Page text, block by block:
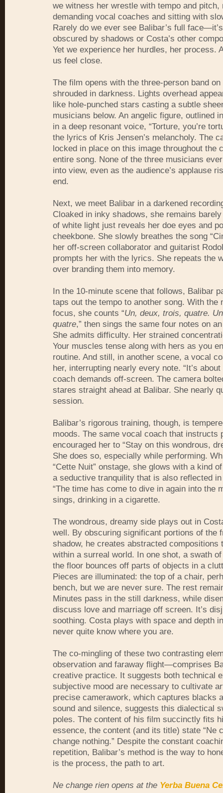
we witness her wrestle with tempo and pitch,
demanding vocal coaches and sitting with
Rarely do we ever see Balibar’s full
obscured by shadows or Costa’s other
Yet we experience her hurdles, her process.
us feel close.
The film opens with the three-person band on
shrouded in darkness. Lights overhead
like hole-punched stars casting a subtle
musicians below. An angelic figure, outlined
in a deep resonant voice, “Torture, you’re
the lyrics of Kris Jensen’s melancholy. The
locked in place on this image throughout the
entire song. None of the three musicians
into view, even as the audience’s applause
end.
Next, we meet Balibar in a darkened
Cloaked in inky shadows, she remains
of white light just reveals her doe eyes and
cheekbone. She slowly breathes the song
her off-screen collaborator and guitarist
prompts her with the lyrics. She repeats the
over branding them into memory.
In the 10-minute scene that follows, Balibar
taps out the tempo to another song. With the
focus, she counts “Un, deux, trois, quatre.
quatre,” then sings the same four notes on
She admits difficulty. Her strained
Your muscles tense along with hers as you
routine. And still, in another scene, a vocal
her, interrupting nearly every note. “It’s
coach demands off-screen. The camera
stares straight ahead at Balibar. She nearly
session.
Balibar’s rigorous training, though, is
moods. The same vocal coach that instructs
encouraged her to “Stay on this wondrous,
She does so, especially while performing.
“Cette Nuit” onstage, she glows with a kind
a seductive tranquility that is also reflected
“The time has come to dive in again into the
sings, drinking in a cigarette.
The wondrous, dreamy side plays out in
well. By obscuring significant portions of the
shadow, he creates abstracted compositions
within a surreal world. In one shot, a swath
the floor bounces off parts of objects in a
Pieces are illuminated: the top of a chair,
bench, but we are never sure. The rest
Minutes pass in the still darkness, while
discuss love and marriage off screen. It’s
soothing. Costa plays with space and depth
never quite know where you are.
The co-mingling of these two contrasting
observation and faraway flight—comprises
creative practice. It suggests both technical
subjective mood are necessary to cultivate
precise camerawork, which captures blacks
sound and silence, suggests this dialectical
poles. The content of his film succinctly fits
essence, the content (and its title) state “Ne
change nothing.” Despite the constant
repetition, Balibar’s method is the way to
is the process, the path to art.
Ne change rien opens at the Yerba Buena